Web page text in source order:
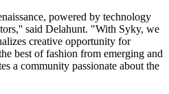
powered by technology
said Delahunt. "With Syky, we
creative opportunity for
best of fashion from emerging and
a community passionate about the